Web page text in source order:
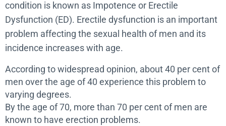
condition is known as Impotence or Erectile
Dysfunction (ED). Erectile dysfunction is an important
problem affecting the sexual health of men and its
incidence increases with age.
According to widespread opinion, about 40 per cent of
men over the age of 40 experience this problem to
varying degrees.
By the age of 70, more than 70 per cent of men are
known to have erection problems.